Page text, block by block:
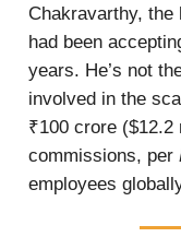
Chakravarthy, the
had been
years. He’s not
involved in the
₹100 crore
commissions, per
employees